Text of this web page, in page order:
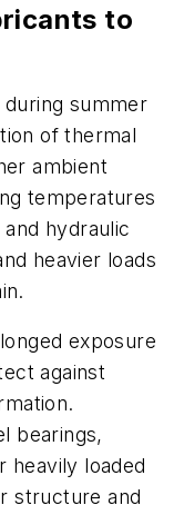
to
summer
of thermal
ambient
temperatures
hydraulic
heavier loads
exposure
against
bearings,
heavily loaded
structure and